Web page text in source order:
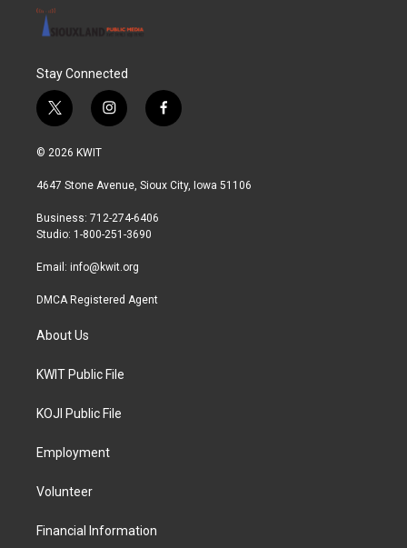
Stay Connected
t
w
i
t
r
i
n
a
r
a
f
a
b
© 2026 KWIT
4647 Stone Avenue, Sioux City, Iowa 51106
Business: 712-274-6406
Studio: 1-800-251-3690
Email: info@kwit.org
DMCA Registered Agent
About Us
KWIT Public File
KOJI Public File
Employment
Volunteer
Financial Information